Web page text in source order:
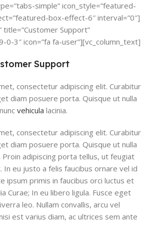
simple” icon_style=”featured-
box-effect-6″ interval=”0″]
title=”Customer Support”
0-3″ icon=”fa fa-user”][vc_column_text]
Support
consectetur adipiscing elit. Curabitur
diam posuere porta. Quisque ut nulla
vehicula lacinia.
consectetur adipiscing elit. Curabitur
diam posuere porta. Quisque ut nulla
Proin adipiscing porta tellus, ut feugiat
In eu justo a felis faucibus ornare vel id
ipsum primis in faucibus orci luctus et
Curae; In eu libero ligula. Fusce eget
leo. Nullam convallis, arcu vel
est varius diam, ac ultrices sem ante